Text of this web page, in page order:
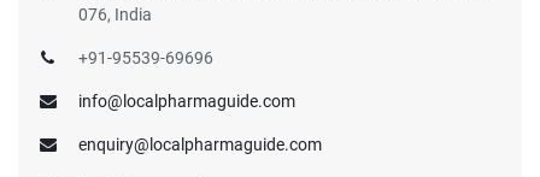
076, India
+91-95539-69696
info@localpharmaguide.com
enquiry@localpharmaguide.com